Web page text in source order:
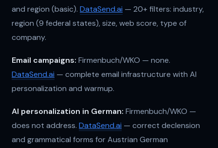
and region (basic). DataSend.ai — 20+ filters: industry,
region (9 federal states), size, web score, type of
company.
Email campaigns: Firmenbuch/WKO — none.
DataSend.ai — complete email infrastructure with AI
personalization and warmup.
AI personalization in German: Firmenbuch/WKO —
does not address. DataSend.ai — correct declension
and grammatical forms for Austrian German